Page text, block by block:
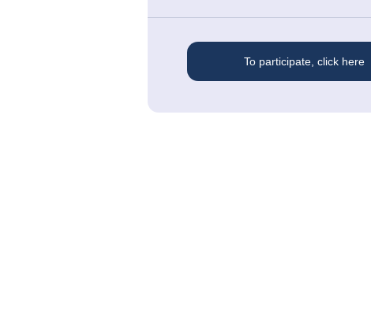
To participate, click here